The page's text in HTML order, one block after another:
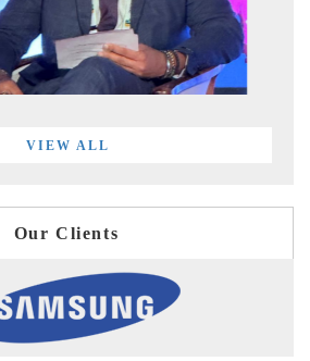
VIEW ALL
Our Clients